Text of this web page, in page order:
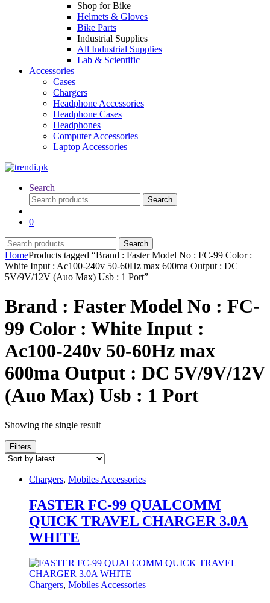
Shop for Bike
Helmets & Gloves
Bike Parts
Industrial Supplies
All Industrial Supplies
Lab & Scientific
Accessories
Cases
Chargers
Headphone Accessories
Headphone Cases
Headphones
Computer Accessories
Laptop Accessories
Search
Search
for:
Search
0
Search
for:
Search
HomeProducts tagged “Brand : Faster Model No : FC-99 Color :
White Input : Ac100-240v 50-60Hz max 600ma Output : DC
5V/9V/12V (Auo Max) Usb : 1 Port”
Brand : Faster Model No : FC-
99 Color : White Input :
Ac100-240v 50-60Hz max
600ma Output : DC 5V/9V/12V
(Auo Max) Usb : 1 Port
Showing the single result
Filters
Chargers, Mobiles Accessories
FASTER FC-99 QUALCOMM
QUICK TRAVEL CHARGER 3.0A
WHITE
Chargers, Mobiles Accessories